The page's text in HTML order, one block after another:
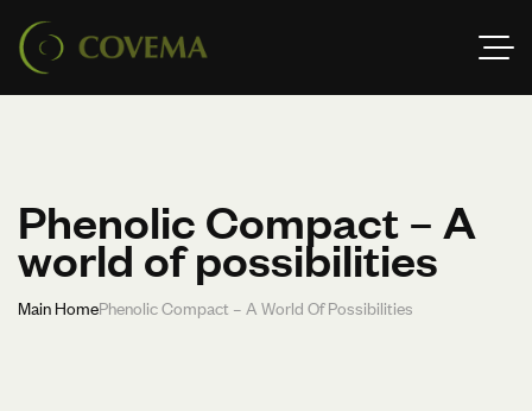
Phenolic Compact – A
world of possibilities
Main HomePhenolic Compact – A World Of Possibilities